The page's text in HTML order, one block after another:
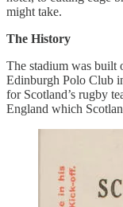
might take.
The History
The stadium was built
Edinburgh Polo Club
for Scotland’s rugby
England which